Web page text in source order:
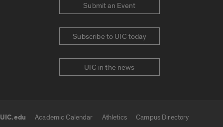
Submit an Event
Subscribe to UIC today
UIC in the news
UIC.edu Academic Calendar Athletics
Campus Directory